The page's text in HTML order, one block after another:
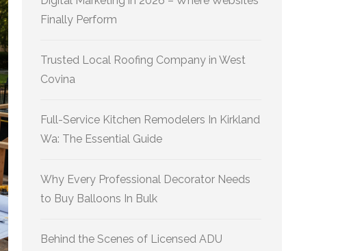
Finally Perform
Trusted Local Roofing Company in West
Covina
Full-Service Kitchen Remodelers In Kirkland
Wa: The Essential Guide
Why Every Professional Decorator Needs
to Buy Balloons In Bulk
Behind the Scenes of Licensed ADU